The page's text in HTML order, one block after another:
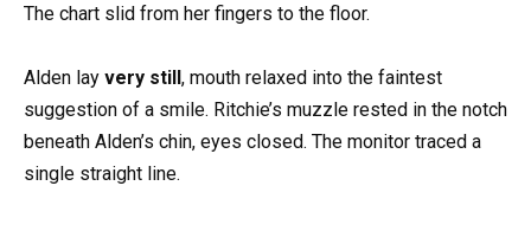
The chart slid from her fingers to the floor.
Alden lay very still, mouth relaxed into the faintest
suggestion of a smile. Ritchie’s muzzle rested in the notch
beneath Alden’s chin, eyes closed. The monitor traced a
single straight line.